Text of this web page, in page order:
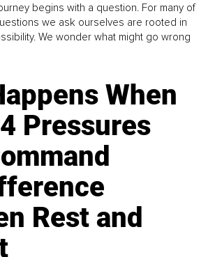
begins with a question. For many of
we ask ourselves are rooted in
We wonder what might go wrong
When
Pressures
Rest and